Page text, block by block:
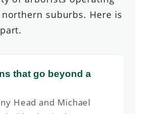
suburbs. Here is
that go beyond a
Head and Michael